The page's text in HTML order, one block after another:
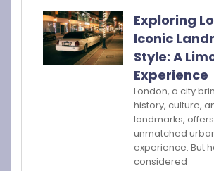
Exploring
Iconic
Style: A
Experience
London, a city
history, culture,
landmarks,
unmatched
experience. But
considered